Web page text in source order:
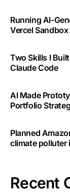
Running AI-
Vercel Sandbox
Two Skills I
Claude Code
AI Made
Portfolio
Planned
climate polluter
Recent